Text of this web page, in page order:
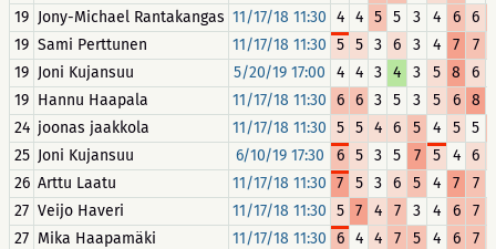
19 Jony-Michael Rantakangas 11/17/18 11:30 4 4 5 5 3 4 6 6
19 Sami Perttunen 11/17/18 11:30 5 5 3 6 3 4 7 7
19 Joni Kujansuu 5/20/19 17:00 4 4 3 4 3 5 8 6
19 Hannu Haapala 11/17/18 11:30 6 6 3 5 3 5 6 8
24 joonas jaakkola 11/17/18 11:30 5 5 4 6 5 4 5 5
25 Joni Kujansuu 6/10/19 17:30 6 5 3 5 7 5 4 6
26 Arttu Laatu 11/17/18 11:30 7 5 3 6 5 4 7 7
27 Veijo Haveri 11/17/18 11:30 5 7 4 7 3 4 6 7
27 Mika Haapamäki 11/17/18 11:30 6 4 4 7 5 4 6 7